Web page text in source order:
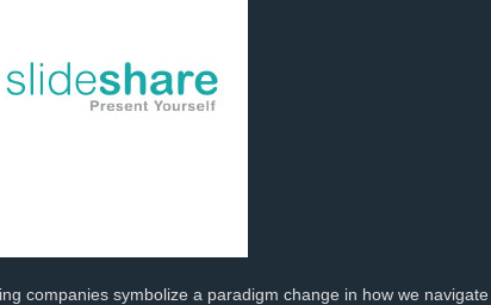
companies symbolize a paradigm change in how we